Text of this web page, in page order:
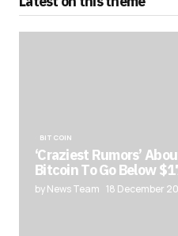
BITCOIN
‘Craziest Rumors’
Bitcoin To Go Below
by News Team 18 December